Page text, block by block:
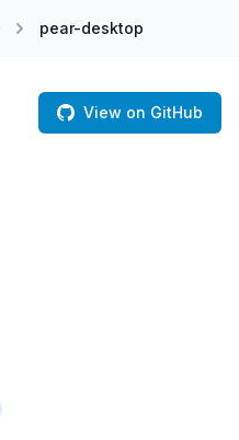
pear-desktop
View on GitHub